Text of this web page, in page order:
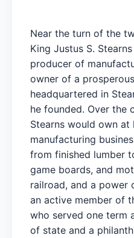
Near the turn of the
King Justus S.
producer of
owner of a
headquartered in
he founded. Over the
Stearns would own
manufacturing
from finished lumber
game boards, and
railroad, and a power
an active member of
who served one term
of state and a